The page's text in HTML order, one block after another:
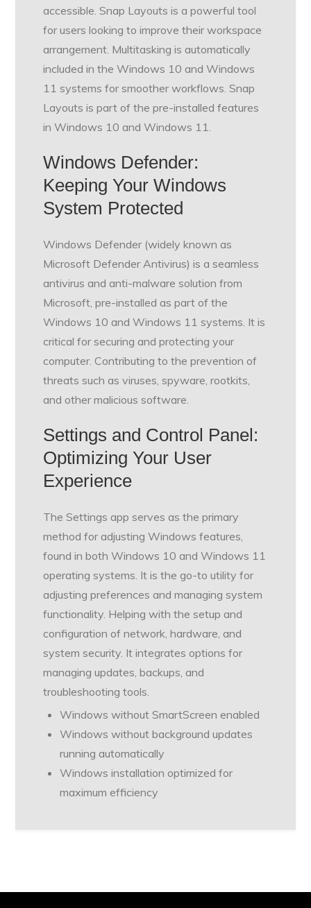
accessible. Snap Layouts is a powerful tool
for users looking to improve their workspace
arrangement. Multitasking is automatically
included in the Windows 10 and Windows
11 systems for smoother workflows. Snap
Layouts is part of the pre-installed features
in Windows 10 and Windows 11.
Windows Defender:
Keeping Your Windows
System Protected
Windows Defender (widely known as
Microsoft Defender Antivirus) is a seamless
antivirus and anti-malware solution from
Microsoft, pre-installed as part of the
Windows 10 and Windows 11 systems. It is
critical for securing and protecting your
computer. Contributing to the prevention of
threats such as viruses, spyware, rootkits,
and other malicious software.
Settings and Control Panel:
Optimizing Your User
Experience
The Settings app serves as the primary
method for adjusting Windows features,
found in both Windows 10 and Windows 11
operating systems. It is the go-to utility for
adjusting preferences and managing system
functionality. Helping with the setup and
configuration of network, hardware, and
system security. It integrates options for
managing updates, backups, and
troubleshooting tools.
Windows without SmartScreen enabled
Windows without background updates
running automatically
Windows installation optimized for
maximum efficiency